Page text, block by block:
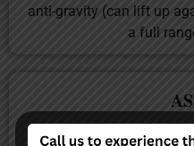
anti-gravity (can lift up
a full
a motor incomplete